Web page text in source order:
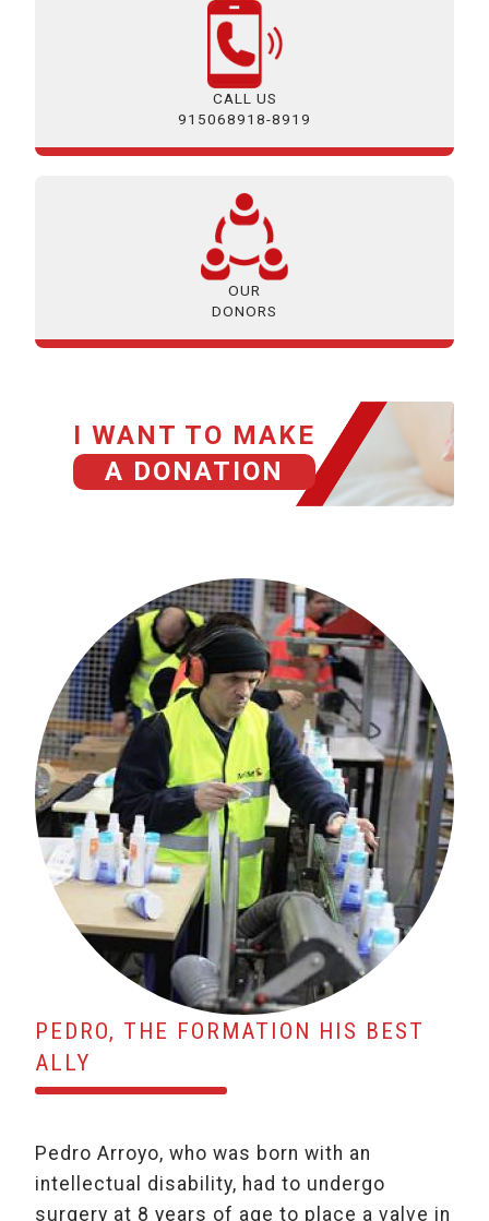
CALL US
915068918-8919
OUR
DONORS
I WANT TO MAKE
A DONATION
HISTORIAS GRACIAS A TU DONACIÓN
PEDRO, THE FORMATION HIS BEST
ALLY
Pedro Arroyo, who was born with an
intellectual disability, had to undergo
surgery at 8 years of age to place a valve in